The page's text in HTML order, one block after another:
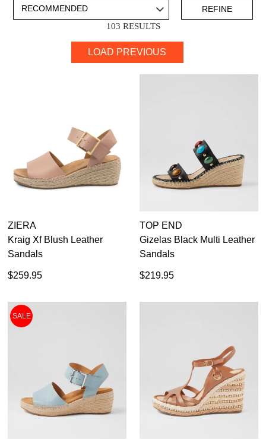
41.5 42
Diana Ferrari
Django & Juliette
Top End
Casual
Dress
Dress Casual
REFINE
103 RESULTS
LOAD PREVIOUS
ZIERA
Kraig Xf Blush Leather
Sandals
$259.95
TOP END
Gizelas Black Multi Leather
Sandals
$219.95
SALE
SAVE FOR LATER